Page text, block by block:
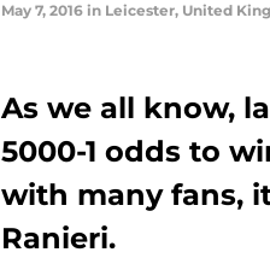
May 7, 2016 in Leicester, United
As we all know,
5000-1 odds to
with many fans,
Ranieri.